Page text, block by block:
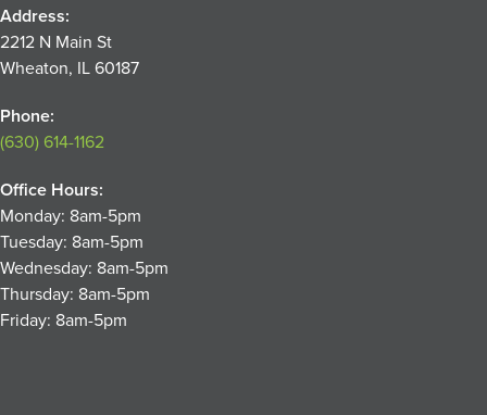
Address:
2212 N Main St
Wheaton, IL 60187
Phone:
(630) 614-1162
Office Hours:
Monday: 8am-5pm
Tuesday: 8am-5pm
Wednesday: 8am-5pm
Thursday: 8am-5pm
Friday: 8am-5pm